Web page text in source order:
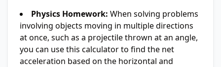
Physics Homework: When solving problems
involving objects moving in multiple directions
at once, such as a projectile thrown at an angle,
you can use this calculator to find the net
acceleration based on the horizontal and